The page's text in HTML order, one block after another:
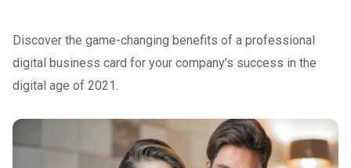
Discover the game-changing benefits of a professional
digital business card for your company’s success in the
digital age of 2021.